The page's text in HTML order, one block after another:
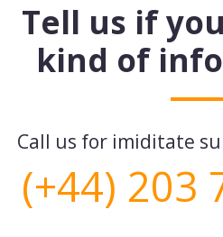
Tell us if
kind of
Call us for imiditate
(+44) 203